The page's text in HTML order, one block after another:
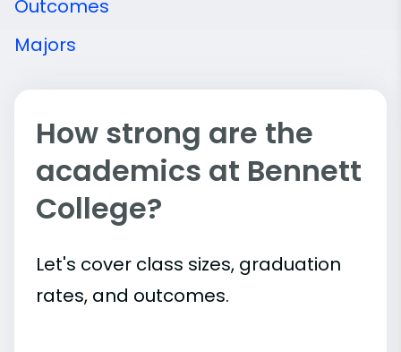
Outcomes
Majors
How strong are the
academics at Bennett
College?
Let's cover class sizes, graduation
rates, and outcomes.